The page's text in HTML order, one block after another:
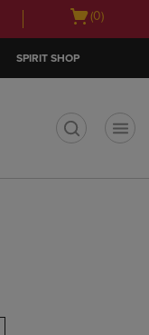
Open
(0)
SPIRIT SHOP